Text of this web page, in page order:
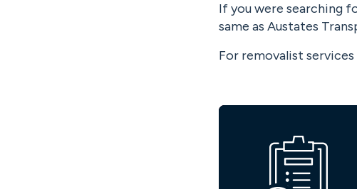
If you were searching
same as Austates
For removalist